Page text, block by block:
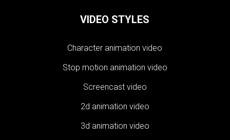
VIDEO STYLES
Character animation video
Stop motion animation video
Screencast video
2d animation video
3d animation video